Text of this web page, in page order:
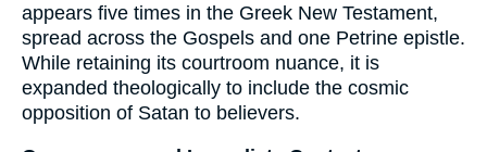
appears five times in the Greek New Testament,
spread across the Gospels and one Petrine epistle.
While retaining its courtroom nuance, it is
expanded theologically to include the cosmic
opposition of Satan to believers.